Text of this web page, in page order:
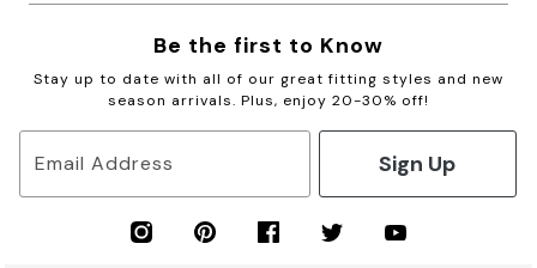
Be the first to Know
Stay up to date with all of our great fitting styles and new
season arrivals. Plus, enjoy 20-30% off!
Email Address Sign Up